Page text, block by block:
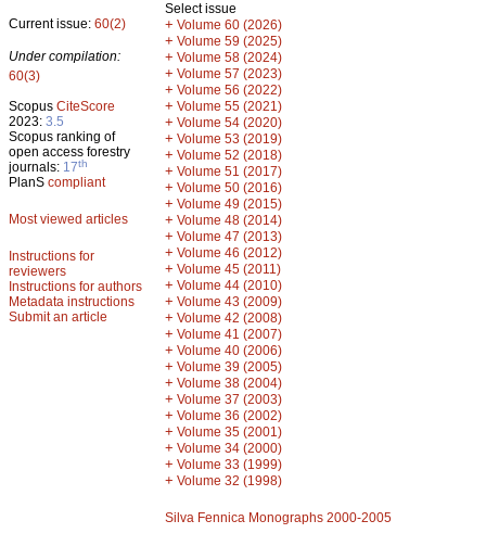
Current issue: 60(2)
Under compilation:
60(3)
Scopus CiteScore
2023: 3.5
Scopus ranking of
open access forestry
journals: 17th
PlanS compliant
Most viewed articles
Instructions for
reviewers
Instructions for authors
Metadata instructions
Submit an article
Select issue
+ Volume 60 (2026)
+ Volume 59 (2025)
+ Volume 58 (2024)
+ Volume 57 (2023)
+ Volume 56 (2022)
+ Volume 55 (2021)
+ Volume 54 (2020)
+ Volume 53 (2019)
+ Volume 52 (2018)
+ Volume 51 (2017)
+ Volume 50 (2016)
+ Volume 49 (2015)
+ Volume 48 (2014)
+ Volume 47 (2013)
+ Volume 46 (2012)
+ Volume 45 (2011)
+ Volume 44 (2010)
+ Volume 43 (2009)
+ Volume 42 (2008)
+ Volume 41 (2007)
+ Volume 40 (2006)
+ Volume 39 (2005)
+ Volume 38 (2004)
+ Volume 37 (2003)
+ Volume 36 (2002)
+ Volume 35 (2001)
+ Volume 34 (2000)
+ Volume 33 (1999)
+ Volume 32 (1998)
Silva Fennica Monographs 2000-2005